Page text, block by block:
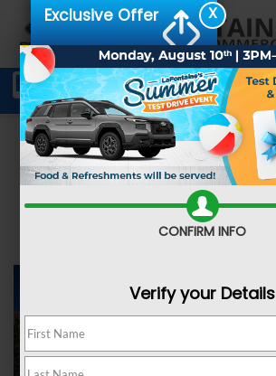
Schedule Service Directions
Shop New
Shop Pre-Owned
X
Exclusive Offer
CONFIRM INFO
Verify your Details